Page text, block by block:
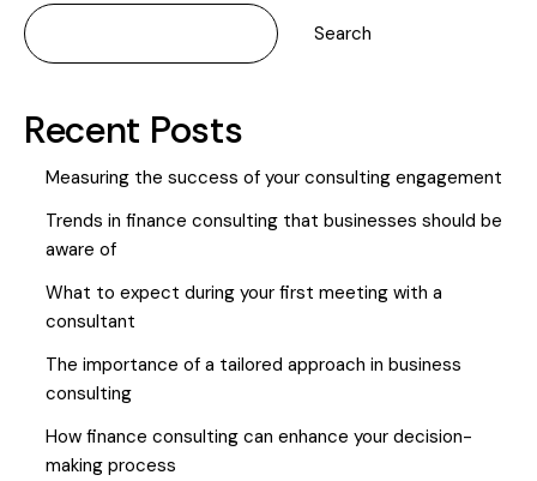
Search
Recent Posts
Measuring the success of your consulting engagement
Trends in finance consulting that businesses should be
aware of
What to expect during your first meeting with a
consultant
The importance of a tailored approach in business
consulting
How finance consulting can enhance your decision-
making process